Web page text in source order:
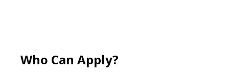
Who Can Apply?